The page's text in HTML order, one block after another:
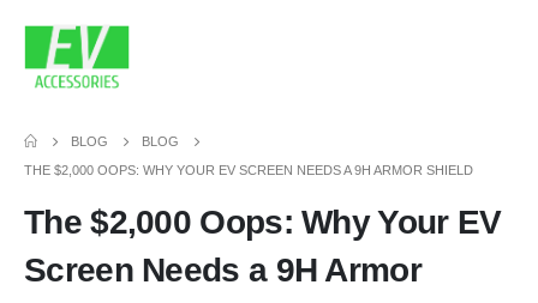
BLOG
BLOG
THE $2,000 OOPS: WHY YOUR EV SCREEN NEEDS A 9H ARMOR SHIELD
The $2,000 Oops: Why Your EV
Screen Needs a 9H Armor